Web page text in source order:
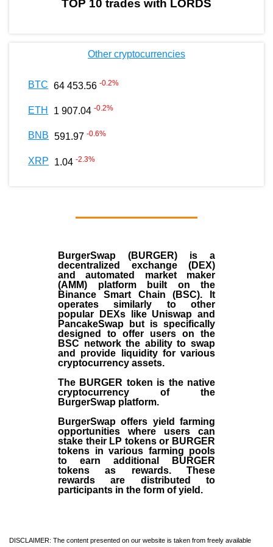
TOP 10 trades with LORDS
Other cryptocurrencies
BTC 64 453.56 -0.2%
ETH 1 907.04 -0.2%
BNB 591.97 -0.6%
XRP 1.04 -2.3%
BurgerSwap (BURGER) is a
decentralized exchange (DEX)
and automated market maker
(AMM) platform built on the
Binance Smart Chain (BSC). It
operates similarly to other
popular DEXs like Uniswap and
PancakeSwap but is specifically
designed to offer users on the
BSC network the ability to swap
and provide liquidity for various
cryptocurrency assets.
The BURGER token is the native
cryptocurrency of the
BurgerSwap platform.
BurgerSwap offers yield farming
opportunities where users can
stake their LP tokens or BURGER
tokens in various farming pools
to earn additional BURGER
tokens as rewards. These
rewards are distributed to
participants in the form of yield.
DISCLAIMER: The content presented on our website is taken from freely available